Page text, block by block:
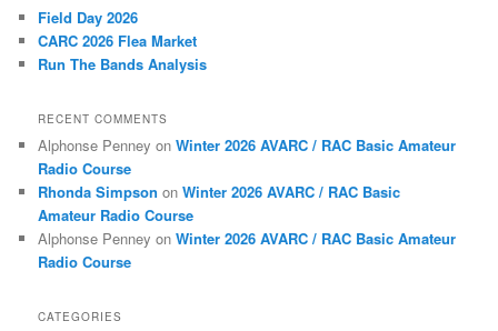
Field Day 2026
CARC 2026 Flea Market
Run The Bands Analysis
RECENT COMMENTS
Alphonse Penney onWinter 2026 AVARC / RAC Basic Amateur
Radio Course
Rhonda Simpson onWinter 2026 AVARC / RAC Basic
Amateur Radio Course
Alphonse Penney onWinter 2026 AVARC / RAC Basic Amateur
Radio Course
CATEGORIES